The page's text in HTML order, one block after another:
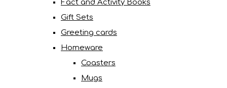
Fact and Activity Books
Gift Sets
Greeting cards
Homeware
Coasters
Mugs